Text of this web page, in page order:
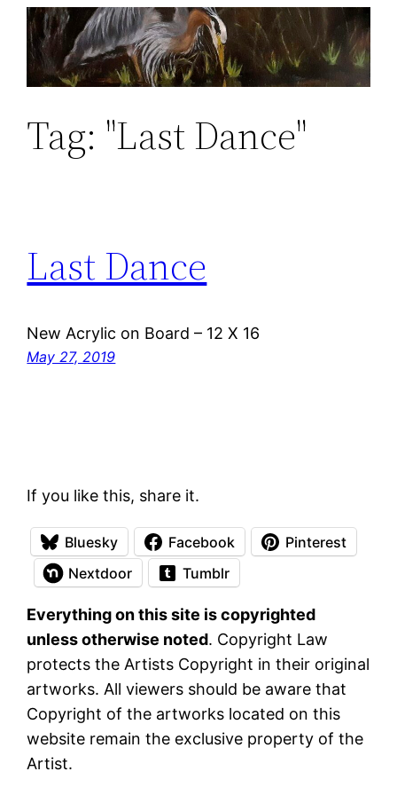
Skip
content
Tag: "Last Dance"
Last Dance
New Acrylic on Board – 12 X 16
May 27, 2019
If you like this, share it.
Bluesky Facebook
Pinterest
Nextdoor
Tumblr
Everything on this site is copyrighted
unless otherwise noted. Copyright Law
protects the Artists Copyright in their original
artworks. All viewers should be aware that
Copyright of the artworks located on this
website remain the exclusive property of the
Artist.